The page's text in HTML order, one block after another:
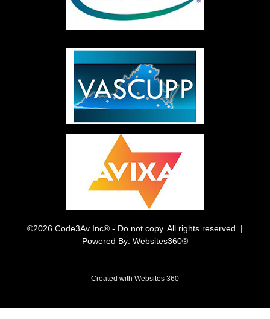
©2026 Code3Av Inc® - Do not copy. All rights reserved. |
Powered By: Websites360®
Created with Websites 360